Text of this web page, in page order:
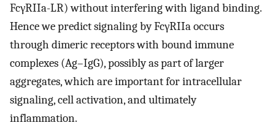
FcγRIIa-LR) without interfering with ligand binding.
Hence we predict signaling by FcγRIIa occurs
through dimeric receptors with bound immune
complexes (Ag–IgG), possibly as part of larger
aggregates, which are important for intracellular
signaling, cell activation, and ultimately
inflammation.